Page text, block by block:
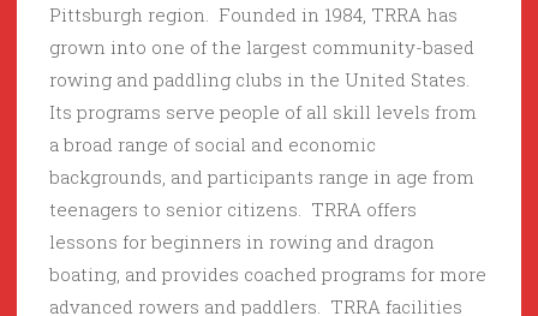
Pittsburgh region. Founded in 1984, TRRA has
grown into one of the largest community-based
rowing and paddling clubs in the United States.
Its programs serve people of all skill levels from
a broad range of social and economic
backgrounds, and participants range in age from
teenagers to senior citizens. TRRA offers
lessons for beginners in rowing and dragon
boating, and provides coached programs for more
advanced rowers and paddlers. TRRA facilities